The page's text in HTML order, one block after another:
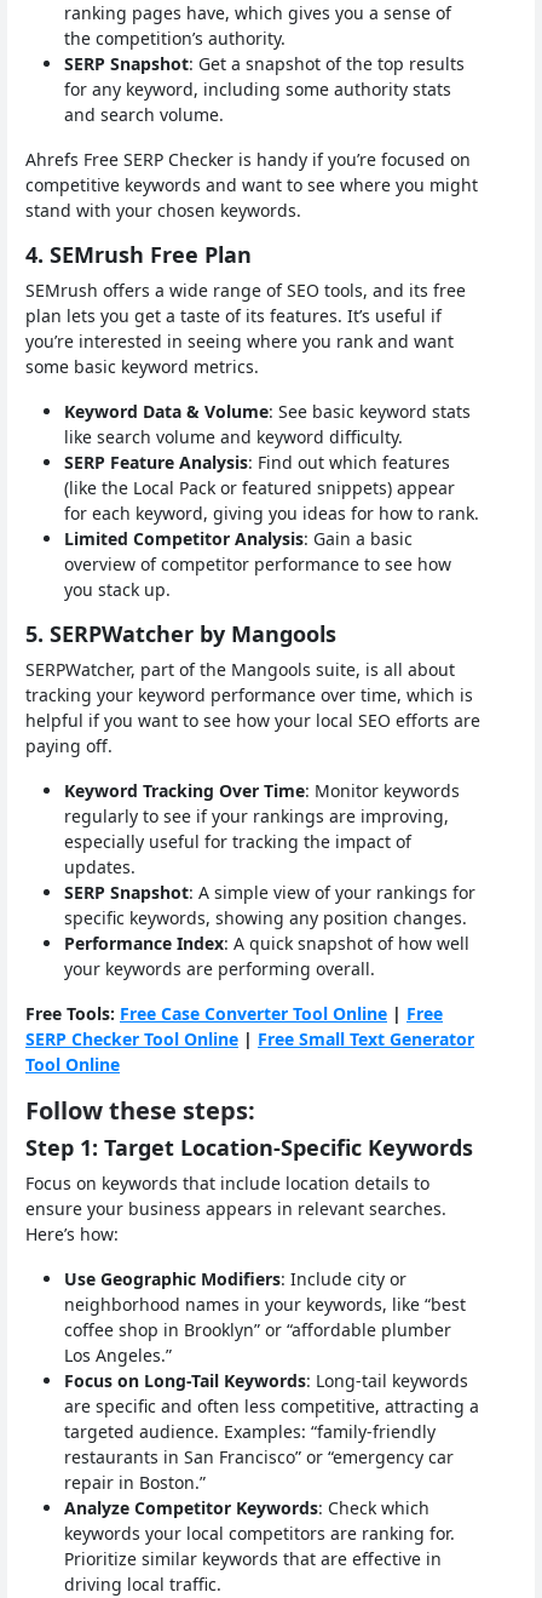
ranking pages have, which gives you a sense of
the competition’s authority.
SERP Snapshot: Get a snapshot of the top results
for any keyword, including some authority stats
and search volume.
Ahrefs Free SERP Checker is handy if you’re focused on
competitive keywords and want to see where you might
stand with your chosen keywords.
4. SEMrush Free Plan
SEMrush offers a wide range of SEO tools, and its free
plan lets you get a taste of its features. It’s useful if
you’re interested in seeing where you rank and want
some basic keyword metrics.
Keyword Data & Volume: See basic keyword stats
like search volume and keyword difficulty.
SERP Feature Analysis: Find out which features
(like the Local Pack or featured snippets) appear
for each keyword, giving you ideas for how to rank.
Limited Competitor Analysis: Gain a basic
overview of competitor performance to see how
you stack up.
5. SERPWatcher by Mangools
SERPWatcher, part of the Mangools suite, is all about
tracking your keyword performance over time, which is
helpful if you want to see how your local SEO efforts are
paying off.
Keyword Tracking Over Time: Monitor keywords
regularly to see if your rankings are improving,
especially useful for tracking the impact of
updates.
SERP Snapshot: A simple view of your rankings for
specific keywords, showing any position changes.
Performance Index: A quick snapshot of how well
your keywords are performing overall.
Free Tools: Free Case Converter Tool Online | Free
SERP Checker Tool Online | Free Small Text Generator
Tool Online
Follow these steps:
Step 1: Target Location-Specific Keywords
Focus on keywords that include location details to
ensure your business appears in relevant searches.
Here’s how:
Use Geographic Modifiers: Include city or
neighborhood names in your keywords, like “best
coffee shop in Brooklyn” or “affordable plumber
Los Angeles.”
Focus on Long-Tail Keywords: Long-tail keywords
are specific and often less competitive, attracting a
targeted audience. Examples: “family-friendly
restaurants in San Francisco” or “emergency car
repair in Boston.”
Analyze Competitor Keywords: Check which
keywords your local competitors are ranking for.
Prioritize similar keywords that are effective in
driving local traffic.